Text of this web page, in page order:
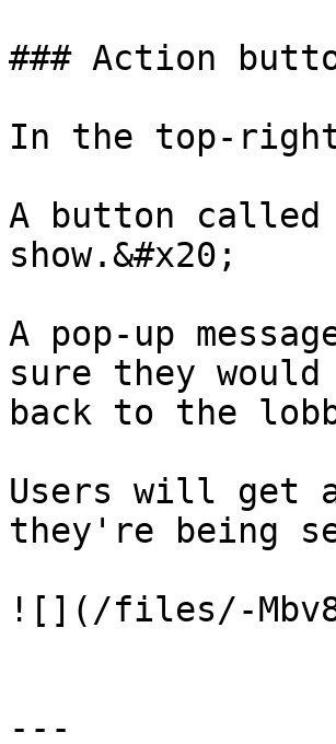
### Action
In the top-
A button
show.&#x20;
A pop-up
sure they
back to the
Users will get
they're being
![](/files/-
---